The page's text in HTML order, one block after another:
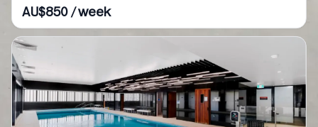
AU$850 / week